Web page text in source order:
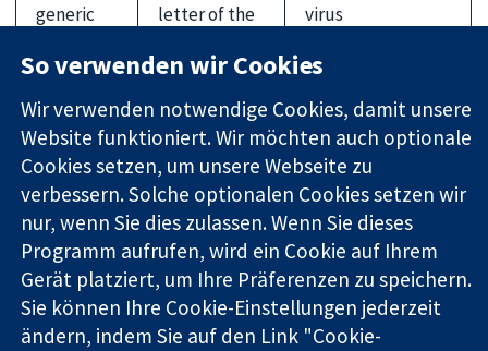
generic
letter of the
not
capitalized,
unless it is a
or includes
alphabetical
identifiers
virus
(H1N1) virus
Country and ethnic groups'
So verwenden wir Cookies
Wir verwenden notwendige Cookies, damit unsere
Website funktioniert. Wir möchten auch optionale
Cookies setzen, um unsere Webseite zu
verbessern. Solche optionalen Cookies setzen wir
nur, wenn Sie dies zulassen. Wenn Sie dieses
Programm aufrufen, wird ein Cookie auf Ihrem
Gerät platziert, um Ihre Präferenzen zu speichern.
Sie können Ihre Cookie-Einstellungen jederzeit
ändern, indem Sie auf den Link "Cookie-